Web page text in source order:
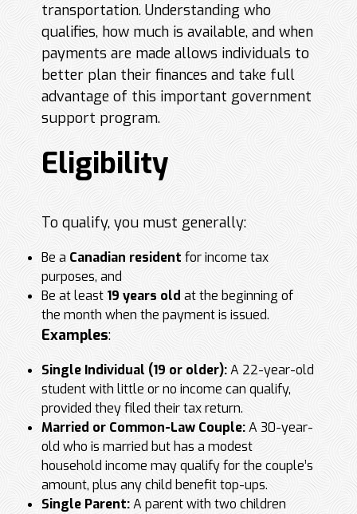
transportation. Understanding who
qualifies, how much is available, and when
payments are made allows individuals to
better plan their finances and take full
advantage of this important government
support program.
Eligibility
To qualify, you must generally:
Be a Canadian resident for income tax
purposes, and
Be at least19 years old at the beginning of
the month when the payment is issued.
Examples:
Single Individual (19 or older):A 22-year-old
student with little or no income can qualify,
provided they filed their tax return.
Married or Common-Law Couple:A 30-year-
old who is married but has a modest
household income may qualify for the couple’s
amount, plus any child benefit top-ups.
Single Parent:A parent with two children